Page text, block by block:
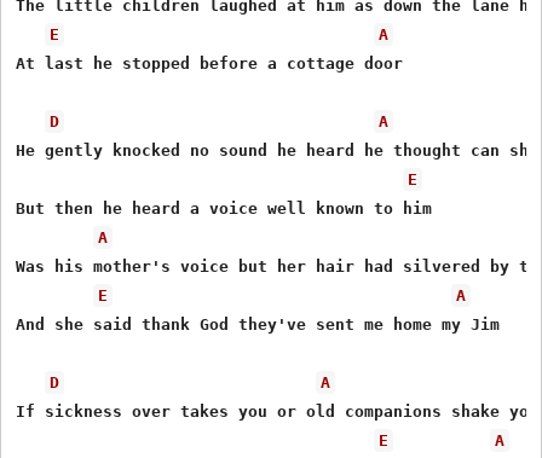
The little children laughed at him as down the lane
E
A
At last he stopped before a cottage door
D
A
He gently knocked no sound he heard he thought can she
E
But then he heard a voice well known to him
A
Was his mother's voice but her hair had silvered by
E
A
And she said thank God they've sent me home my Jim
D
A
If sickness over takes you or old companions shake you
E
A